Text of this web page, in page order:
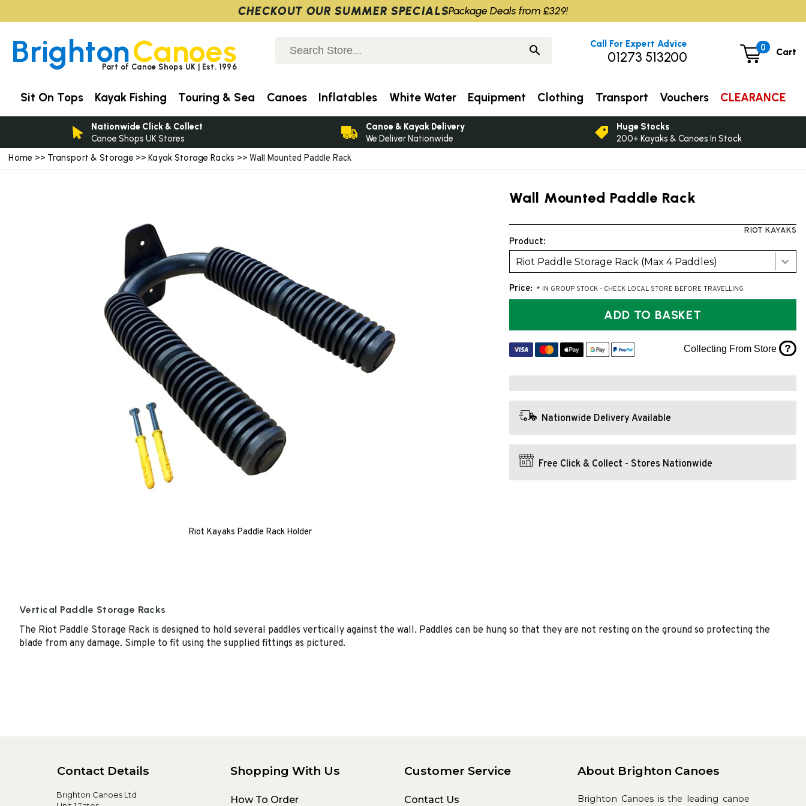
Home >> Transport & Storage >>Kayak Storage Racks >> Wall Mounted Paddle Rack
Riot Kayaks Paddle Rack Holder
Wall Mounted Paddle Rack
RIOT KAYAKS
Product:
Riot Paddle Storage Rack (Max 4 Paddles)
Price: * IN GROUP STOCK - CHECK LOCAL STORE BEFORE TRAVELLING
ADD TO BASKET
Collecting From Store ?
Nationwide Delivery Available
Free Click & Collect - Stores Nationwide
Vertical Paddle Storage Racks
The Riot Paddle Storage Rack is designed to hold several paddles vertically against the wall. Paddles can be hung so that they are not resting on the ground so protecting the
blade from any damage. Simple to fit using the supplied fittings as pictured.
Contact Details
Brighton Canoes Ltd
Shopping With Us
How To Order
Customer Service
Contact Us
About Brighton Canoes
Brighton Canoes is the leading canoe
BrightonCanoes
Part of Canoe Shops UK | Est. 1996
0 Cart
Call For Expert Advice
01273 513200
Sit On Tops Kayak Fishing Touring & Sea Canoes Inflatables White Water Equipment Clothing Transport Vouchers CLEARANCE
Nationwide Click & Collect
Canoe Shops UK Stores
Canoe & Kayak Delivery
We Deliver Nationwide
Huge Stocks
200+ Kayaks & Canoes In Stock
CHECKOUT OUR SUMMER SPECIALSPackage Deals from £329!